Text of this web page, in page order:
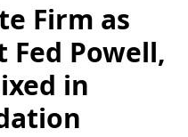
Firm as
Powell,
in